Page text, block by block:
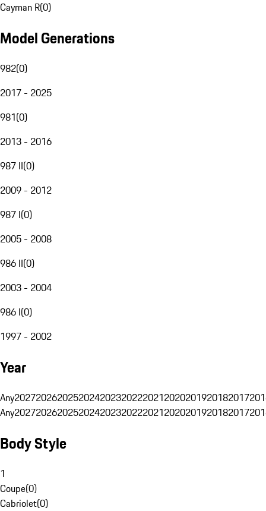
Cayman R(0)
Model Generations
982(0)
2017 - 2025
981(0)
2013 - 2016
987 II(0)
2009 - 2012
987 I(0)
2005 - 2008
986 II(0)
2003 - 2004
986 I(0)
1997 - 2002
Year
Any20272026202520242023202220212020201920182017
Any20272026202520242023202220212020201920182017
Body Style
1
Coupe(0)
Cabriolet(0)